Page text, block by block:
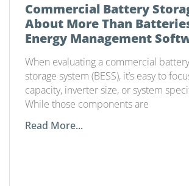
Commercial Battery
About More Than
Energy Management
Matters
When evaluating a commercial
storage system (BESS), it’s easy to
capacity, inverter size, or system
While those components are
Read More...